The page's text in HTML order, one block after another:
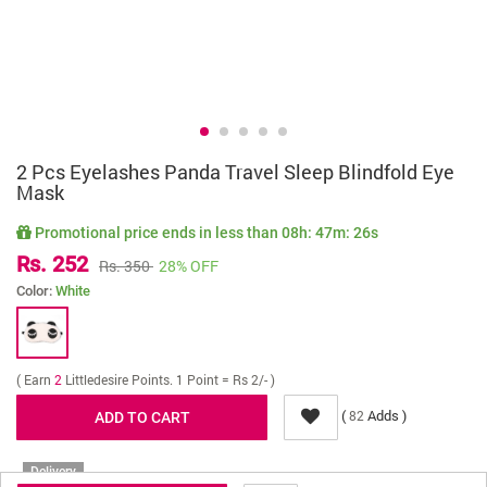
2 Pcs Eyelashes Panda Travel Sleep Blindfold Eye
Mask
Promotional price ends in less than 08h: 47m: 26s
Rs. 252 Rs. 350 28% OFF
Color: White
( Earn 2 Littledesire Points. 1 Point = Rs 2/- )
(82Adds )
Delivery